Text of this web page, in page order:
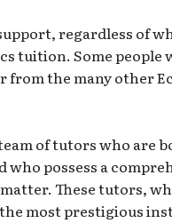
regardless of
tuition. Some people
from the many other
of tutors who are
who possess a
These tutors,
most prestigious